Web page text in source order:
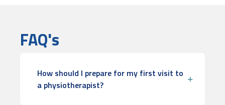
FAQ's
How should I prepare for my first visit to
a physiotherapist?